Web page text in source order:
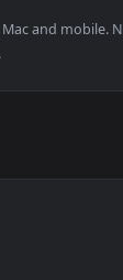
11/10,
watermark.